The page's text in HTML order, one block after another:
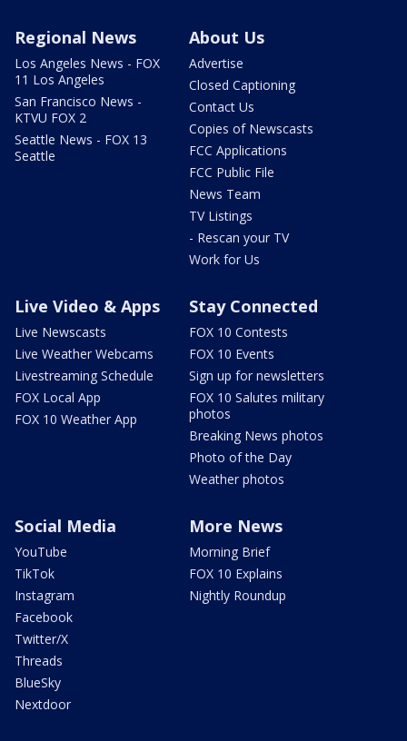
Regional News
Los Angeles News - FOX
11 Los Angeles
San Francisco News -
KTVU FOX 2
Seattle News - FOX 13
Seattle
About Us
Advertise
Closed Captioning
Contact Us
Copies of Newscasts
FCC Applications
FCC Public File
News Team
TV Listings
- Rescan your TV
Work for Us
Live Video & Apps
Live Newscasts
Live Weather Webcams
Livestreaming Schedule
FOX Local App
FOX 10 Weather App
Stay Connected
FOX 10 Contests
FOX 10 Events
Sign up for newsletters
FOX 10 Salutes military
photos
Breaking News photos
Photo of the Day
Weather photos
Social Media
YouTube
TikTok
Instagram
Facebook
Twitter/X
Threads
BlueSky
Nextdoor
More News
Morning Brief
FOX 10 Explains
Nightly Roundup